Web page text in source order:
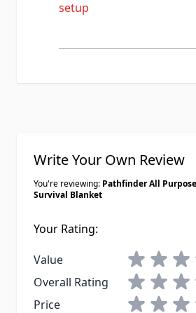
test no problem. At 12
setup
Write Your Own Review
You're reviewing: Pathfinder All
Survival Blanket
Your Rating:
Value
1 star2 stars
3
Overall Rating
1 star2 stars
3
Price
1 star2 stars
3